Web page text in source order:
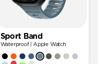
Sport Band
Waterproof | Apple Watch